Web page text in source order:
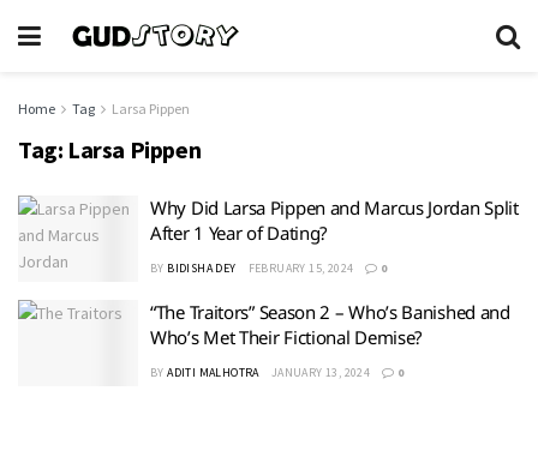
Home Tag Larsa Pippen
Tag: Larsa Pippen
Why Did Larsa Pippen and Marcus Jordan Split
After 1 Year of Dating?
BY BIDISHA DEY FEBRUARY 15, 2024 0
“The Traitors” Season 2 – Who’s Banished and
Who’s Met Their Fictional Demise?
BY ADITI MALHOTRA JANUARY 13, 2024 0